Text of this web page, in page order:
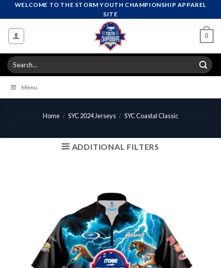
to
content
WELCOME TO THE STORM YOUTH CHAMPIONSHIP APPAREL
SITE
0
Search
for:
Menu
Home / SYC 2024 Jerseys / SYC Coastal Classic
ADDITIONAL FILTERS